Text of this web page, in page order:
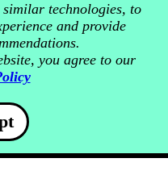
similar technologies, to
and provide
you agree to our